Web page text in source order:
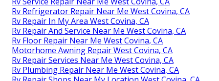
Rv Refrigerator Repair Near Me West Covina, CA
Rv Repair In My Area West Covina, CA
Rv Repair And Service Near Me West Covina, CA
Rv Floor Repair Near Me West Covina, CA
Motorhome Awning Repair West Covina, CA
Rv Repair Services Near Me West Covina, CA
Rv Plumbing Repair Near Me West Covina, CA